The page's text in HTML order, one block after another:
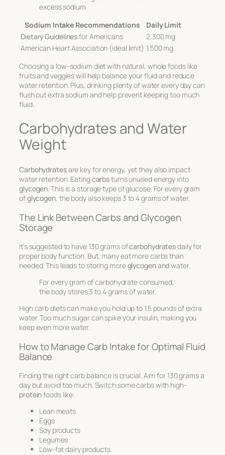
excess sodium
Sodium Intake Recommendations
Daily Limit
Dietary Guidelinesfor Americans
2,300 mg
American Heart Association (ideal limit) 1,500 mg
Choosing a low-sodium diet with natural, whole foods like
fruits and veggies will help balance your fluid and reduce
water retention. Plus, drinking plenty of water every day can
flush out extra sodium and help prevent keeping too much
fluid.
Carbohydrates and Water
Weight
Carbohydratesare key for energy, yet they also impact
water retention. Eatingcarbsturns unused energy into
glycogen. This is a storage type of glucose. For every gram
ofglycogen, the body also keeps 3 to 4 grams of water.
The Link Between Carbs and Glycogen
Storage
It’s suggested to have 130 grams ofcarbohydratesdaily for
proper body function. But, many eat more carbs than
needed. This leads to storing moreglycogenand water.
For every gram of carbohydrate consumed,
the body stores 3 to 4 grams of water.
High carb diets can make you hold up to 1.5 pounds of extra
water. Too much sugar can spike your insulin, making you
keep even more water.
How to Manage Carb Intake for Optimal Fluid
Balance
Finding the right carb balance is crucial. Aim for 130 grams a
day but avoid too much. Switch some carbs with high-
proteinfoods like:
Lean meats
Eggs
Soy products
Legumes
Low-fat dairy products